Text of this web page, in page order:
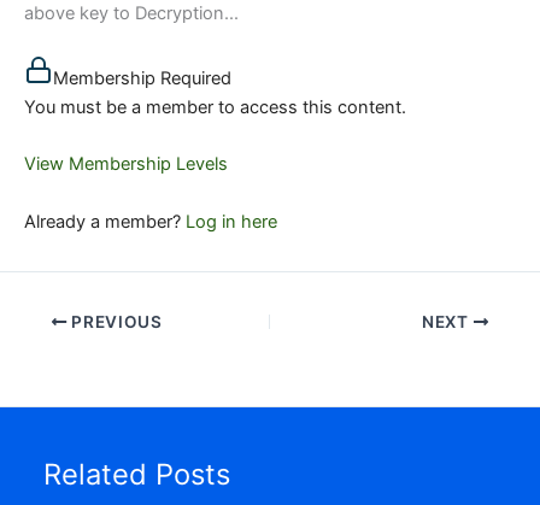
above key to Decryption...
Membership Required
You must be a member to access this content.
View Membership Levels
Already a member? Log in here
PREVIOUS NEXT
Related Posts